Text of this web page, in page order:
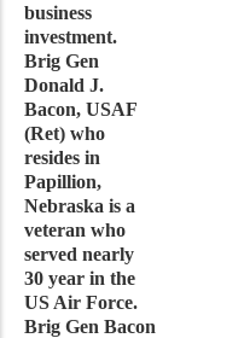
business
investment.
Brig Gen
Donald J.
Bacon, USAF
(Ret) who
resides in
Papillion,
Nebraska is a
veteran who
served nearly
30 year in the
US Air Force.
Brig Gen Bacon